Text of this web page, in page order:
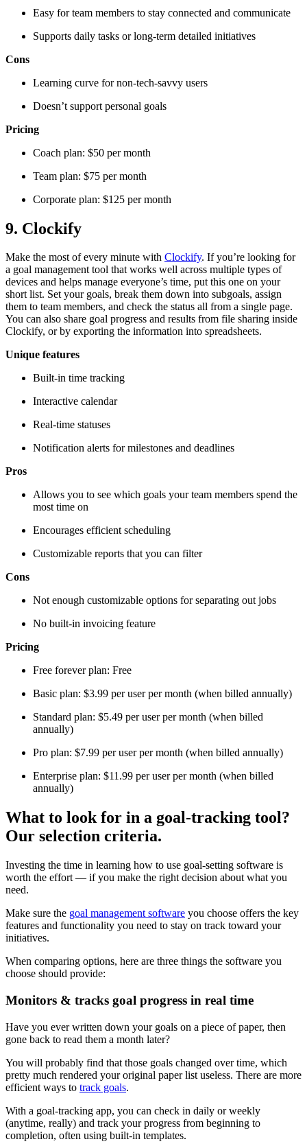
Easy for team members to stay connected and communicate
Supports daily tasks or long-term detailed initiatives
Cons
Learning curve for non-tech-savvy users
Doesn’t support personal goals
Pricing
Coach plan: $50 per month
Team plan: $75 per month
Corporate plan: $125 per month
9. Clockify
Make the most of every minute with Clockify. If you’re looking for
a goal management tool that works well across multiple types of
devices and helps manage everyone’s time, put this one on your
short list. Set your goals, break them down into subgoals, assign
them to team members, and check the status all from a single page.
You can also share goal progress and results from file sharing inside
Clockify, or by exporting the information into spreadsheets.
Unique features
Built-in time tracking
Interactive calendar
Real-time statuses
Notification alerts for milestones and deadlines
Pros
Allows you to see which goals your team members spend the
most time on
Encourages efficient scheduling
Customizable reports that you can filter
Cons
Not enough customizable options for separating out jobs
No built-in invoicing feature
Pricing
Free forever plan: Free
Basic plan: $3.99 per user per month (when billed annually)
Standard plan: $5.49 per user per month (when billed
annually)
Pro plan: $7.99 per user per month (when billed annually)
Enterprise plan: $11.99 per user per month (when billed
annually)
What to look for in a goal-tracking tool?
Our selection criteria.
Investing the time in learning how to use goal-setting software is
worth the effort — if you make the right decision about what you
need.
Make sure the goal management software you choose offers the key
features and functionality you need to stay on track toward your
initiatives.
When comparing options, here are three things the software you
choose should provide:
Monitors & tracks goal progress in real time
Have you ever written down your goals on a piece of paper, then
gone back to read them a month later?
You will probably find that those goals changed over time, which
pretty much rendered your original paper list useless. There are more
efficient ways to track goals.
With a goal-tracking app, you can check in daily or weekly
(anytime, really) and track your progress from beginning to
completion, often using built-in templates.